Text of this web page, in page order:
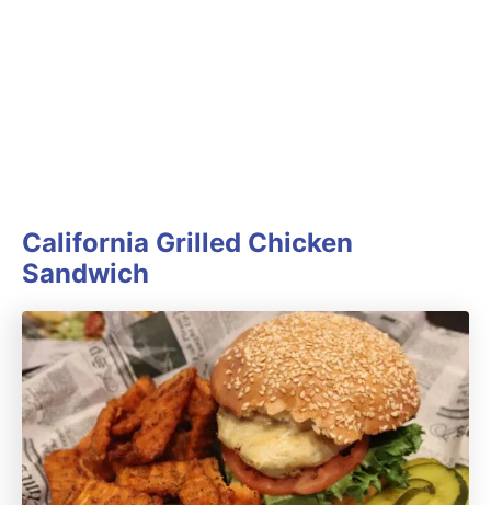
California Grilled Chicken
Sandwich